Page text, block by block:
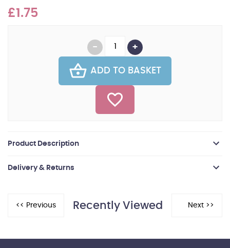
£1.75
ADD TO BASKET
Product Description
Delivery & Returns
Recently Viewed